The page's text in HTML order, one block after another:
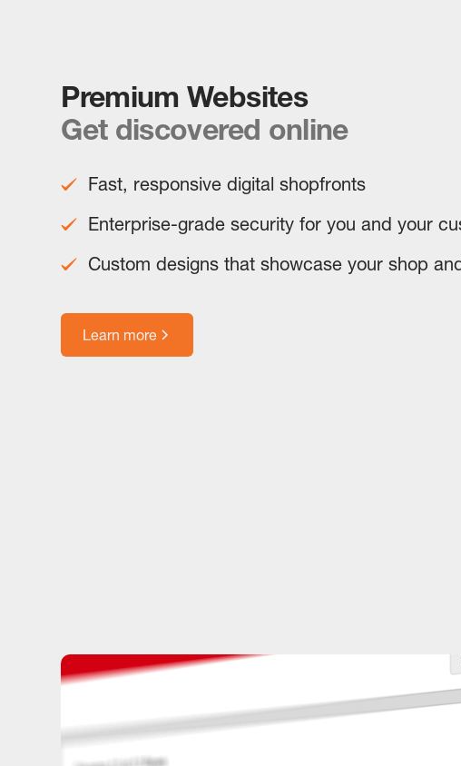
Premium Websites
Get discovered online
Fast, responsive digital shopfronts
Enterprise-grade security for you and your
Custom designs that showcase your shop
Learn more